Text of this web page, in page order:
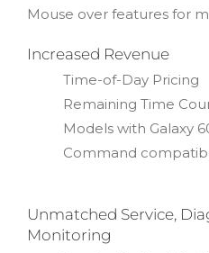
Mouse over features for
Increased Revenue
Time-of-Day Pricing
Remaining Time
Models with Galaxy
Command
Unmatched Service,
Monitoring